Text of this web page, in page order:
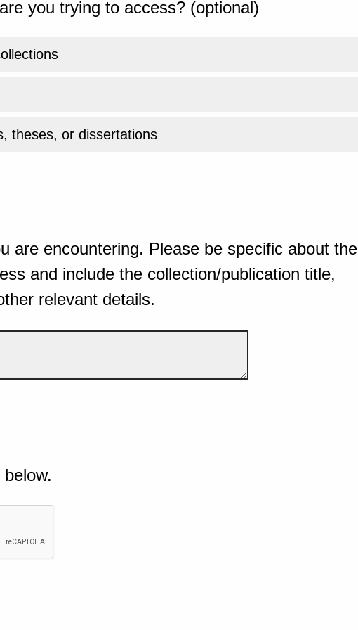
you trying to access? (optional)
theses, or dissertations
are encountering. Please be specific about the
and include the collection/publication title,
relevant details.